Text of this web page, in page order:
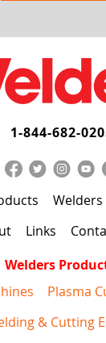
1-844-682-
Links
Welders
Plasma
& Cutting